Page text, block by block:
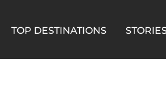
TOP DESTINATIONS